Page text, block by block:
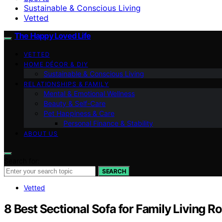
Sustainable & Conscious Living
Vetted
The Happy Loved Life
VETTED
HOME DÉCOR & DIY
Sustainable & Conscious Living
RELATIONSHIPS & FAMILY
Mental & Emotional Wellness
Beauty & Self-Care
Pet Happiness & Care
Personal Finance & Stability
ABOUT US
SEARCH
Vetted
8 Best Sectional Sofa for Family Living